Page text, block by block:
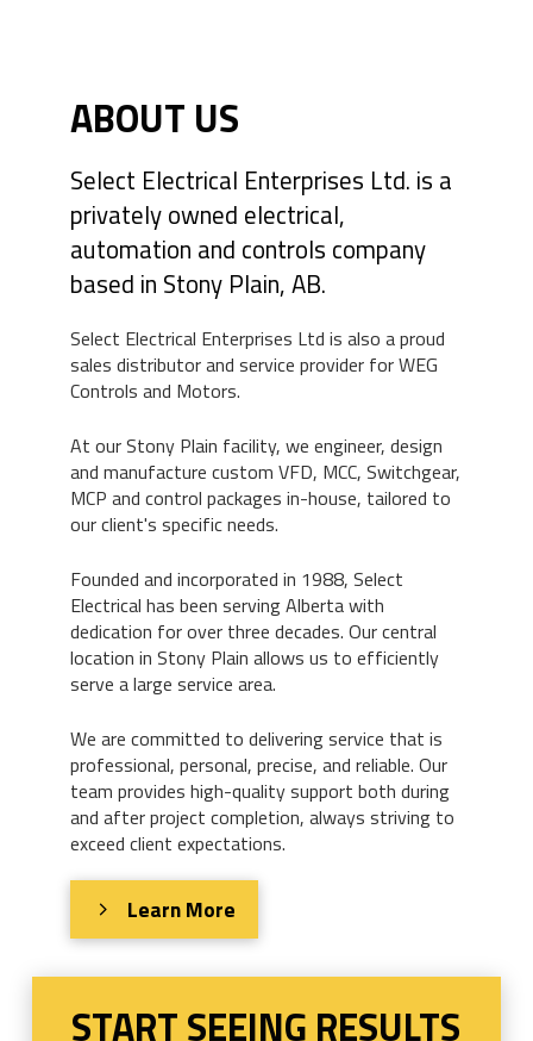
ABOUT US
Select Electrical Enterprises Ltd. is a
privately owned electrical,
automation and controls company
based in Stony Plain, AB.
Select Electrical Enterprises Ltd is also a proud
sales distributor and service provider for WEG
Controls and Motors.
At our Stony Plain facility, we engineer, design
and manufacture custom VFD, MCC, Switchgear,
MCP and control packages in-house, tailored to
our client's specific needs.
Founded and incorporated in 1988, Select
Electrical has been serving Alberta with
dedication for over three decades. Our central
location in Stony Plain allows us to efficiently
serve a large service area.
We are committed to delivering service that is
professional, personal, precise, and reliable. Our
team provides high-quality support both during
and after project completion, always striving to
exceed client expectations.
Learn More
START SEEING RESULTS